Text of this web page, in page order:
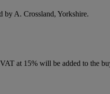
by A. Crossland, Yorkshire.
at 15% will be added to the